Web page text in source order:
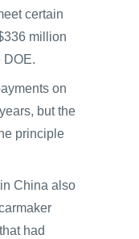
certain
million
DOE.
on
but the
principle
China also
had